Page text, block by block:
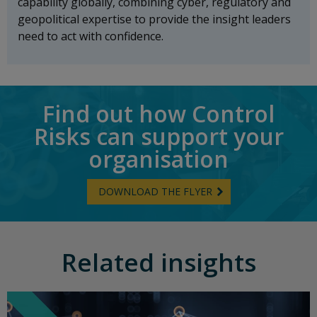
geopolitical expertise to provide the insight leaders
need to act with confidence.
Find out how Control
Risks can support your
organisation
DOWNLOAD THE FLYER
Related insights